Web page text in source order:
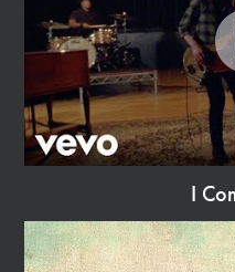
I
Watch
Video